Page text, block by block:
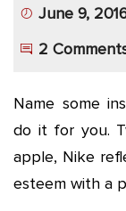
June 9,
2
Name some
do it for you.
apple, Nike
esteem with a